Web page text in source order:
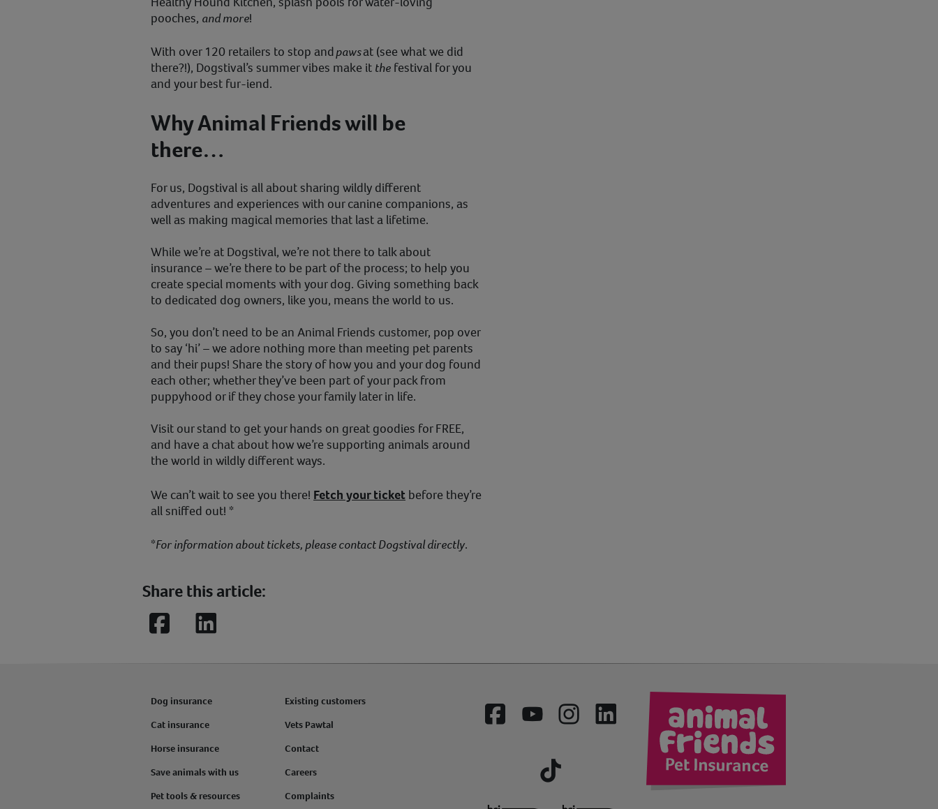
pooches, and more!
With over 120 retailers to stop andpawsat (see what we did
there?!), Dogstival’s summer vibes make it the festival for you
and your best fur-iend.
Why Animal Friends will be
there…
For us, Dogstival is all about sharing wildly different
adventures and experiences with our canine companions, as
well as making magical memories that last a lifetime.
While we’re at Dogstival, we’re not there to talk about
insurance – we’re there to be part of the process; to help you
create special moments with your dog. Giving something back
to dedicated dog owners, like you, means the world to us.
So, you don’t need to be an Animal Friends customer, pop over
to say ‘hi’ – we adore nothing more than meeting pet parents
and their pups! Share the story of how you and your dog found
each other; whether they’ve been part of your pack from
puppyhood or if they chose your family later in life.
Visit our stand to get your hands on great goodies for FREE,
and have a chat about how we’re supporting animals around
the world in wildly different ways.
We can’t wait to see you there! Fetch your ticket before they’re
all sniffed out! *
*For information about tickets, please contact Dogstival directly.
Share this article:
FacebookLinkedIn
Dog insurance
Cat insurance
Horse insurance
Save animals with us
Pet tools & resources
Existing customers
Vets Pawtal
Contact
Careers
Complaints
FacebookYouTubeInstagramLinkedIn
Tiktok